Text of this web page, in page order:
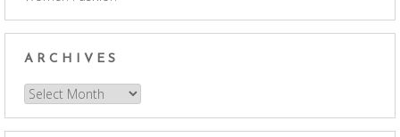
ARCHIVES
Archives